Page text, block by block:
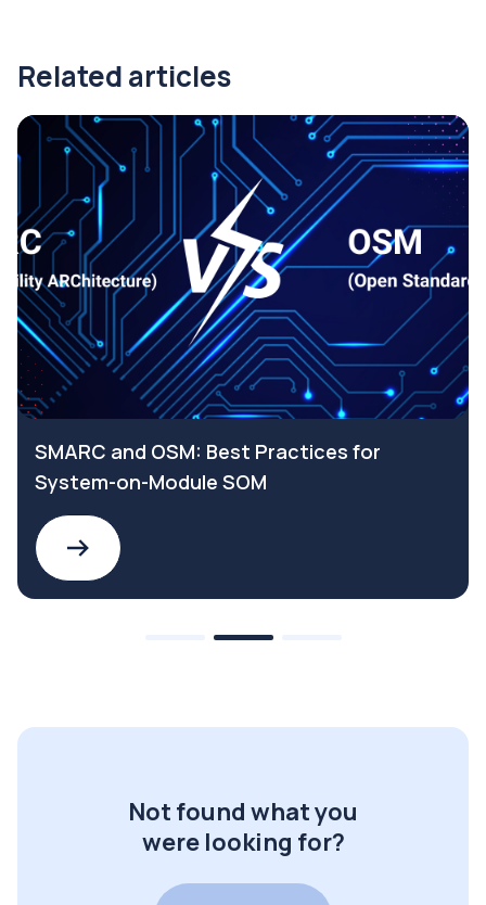
Related articles
SMARC and OSM: Best Practices for
System-on-Module SOM
Not found what you
were looking for?